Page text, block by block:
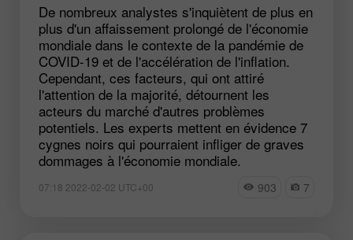
De nombreux analystes s'inquiètent de plus en
plus d'un affaissement prolongé de l'économie
mondiale dans le contexte de la pandémie de
COVID-19 et de l'accélération de l'inflation.
Cependant, ces facteurs, qui ont attiré
l'attention de la majorité, détournent les
acteurs du marché d'autres problèmes
potentiels. Les experts mettent en évidence 7
cygnes noirs qui pourraient infliger de graves
dommages à l'économie mondiale.
07:18 2022-02-02 UTC+00 903 7